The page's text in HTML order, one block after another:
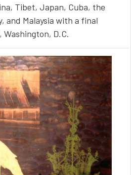
Tibet, Japan, Cuba, the
and Malaysia with a final
D.C.